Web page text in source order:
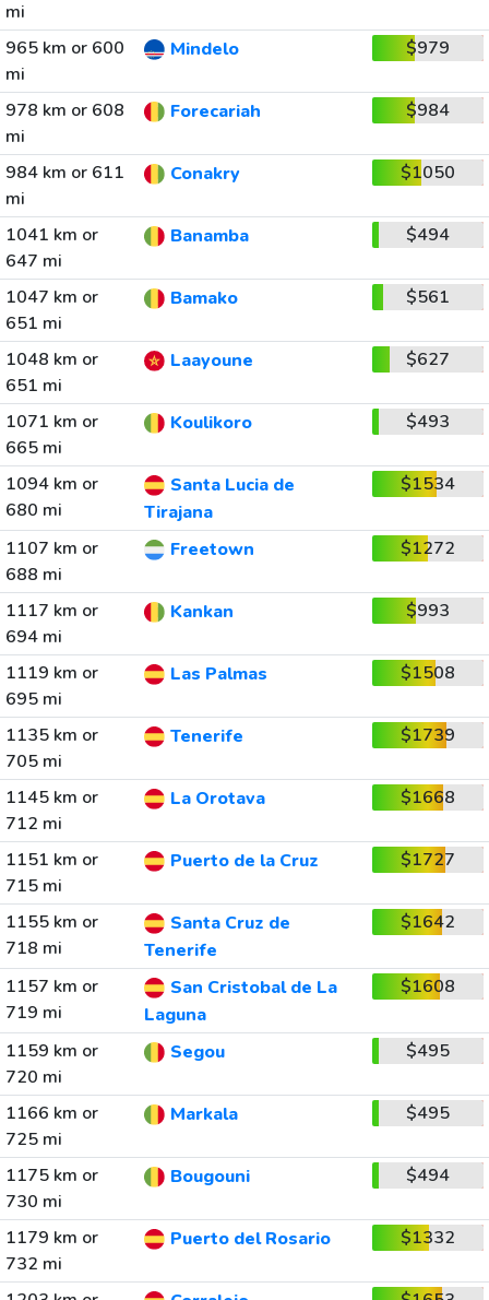
mi
965 km or 600
mi
Mindelo $979
978 km or 608
mi
Forecariah $984
984 km or 611
mi
Conakry $1050
1041 km or
647 mi
Banamba $494
1047 km or
651 mi
Bamako $561
1048 km or
651 mi
Laayoune $627
1071 km or
665 mi
Koulikoro $493
1094 km or
680 mi
Santa Lucia de
Tirajana
$1534
1107 km or
688 mi
Freetown $1272
1117 km or
694 mi
Kankan $993
1119 km or
695 mi
Las Palmas $1508
1135 km or
705 mi
Tenerife $1739
1145 km or
712 mi
La Orotava $1668
1151 km or
715 mi
Puerto de la Cruz $1727
1155 km or
718 mi
Santa Cruz de
Tenerife
$1642
1157 km or
719 mi
San Cristobal de La
Laguna
$1608
1159 km or
720 mi
Segou $495
1166 km or
725 mi
Markala $495
1175 km or
730 mi
Bougouni $494
1179 km or
732 mi
Puerto del Rosario $1332